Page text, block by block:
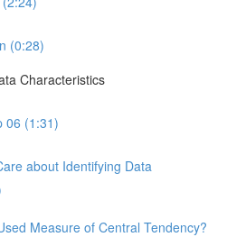
(0:28)
Characteristics
06 (1:31)
about Identifying Data
Measure of Central Tendency?